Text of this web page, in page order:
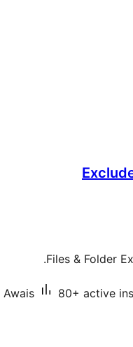
Files & Folder
Awais 80+ active